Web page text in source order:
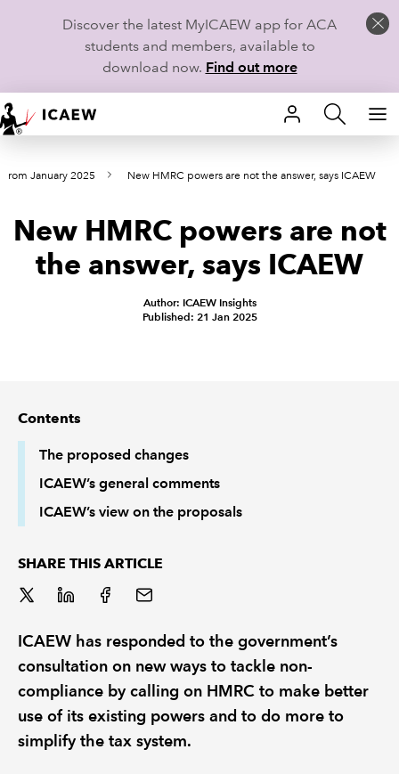
Discover the latest MyICAEW app for ACA
students and members, available to
download now. Find out more
HOME
MEMBERSHIP
LEARN
CAREERS
REGULATION
POLICY AND RESEARCH
from January 2025 New HMRC powers are not the answer, says ICAEW
New HMRC powers are not
the answer, says ICAEW
Author: ICAEW Insights
Published: 21 Jan 2025
Contents
The proposed changes
ICAEW’s general comments
ICAEW’s view on the proposals
SHARE THIS ARTICLE
ICAEW has responded to the government’s
consultation on new ways to tackle non-
compliance by calling on HMRC to make better
use of its existing powers and to do more to
simplify the tax system.